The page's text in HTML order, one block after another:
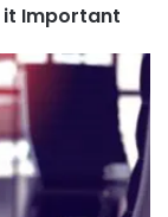
it Important